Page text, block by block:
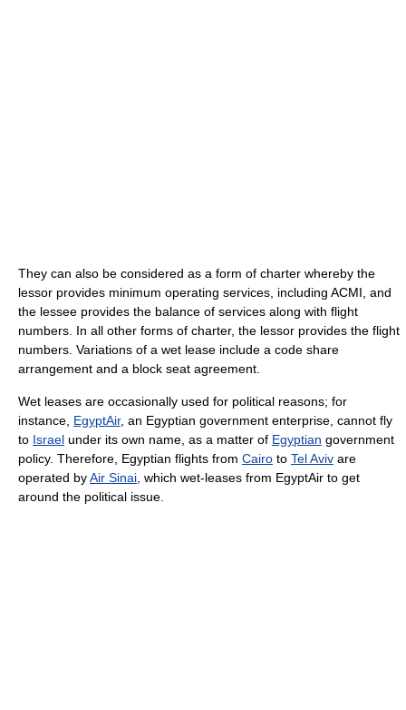
They can also be considered as a form of charter whereby the
lessor provides minimum operating services, including ACMI, and
the lessee provides the balance of services along with flight
numbers. In all other forms of charter, the lessor provides the flight
numbers. Variations of a wet lease include a code share
arrangement and a block seat agreement.
Wet leases are occasionally used for political reasons; for
instance, EgyptAir, an Egyptian government enterprise, cannot fly
to Israel under its own name, as a matter of Egyptian government
policy. Therefore, Egyptian flights from Cairo to Tel Aviv are
operated byAir Sinai, which wet-leases from EgyptAir to get
around the political issue.